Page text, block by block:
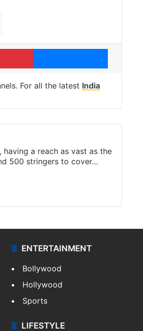
Pinterest Messenger
For all the latest India
having a reach as vast as the
500 stringers to cover…
ENTERTAINMENT
Bollywood
Hollywood
Sports
LIFESTYLE